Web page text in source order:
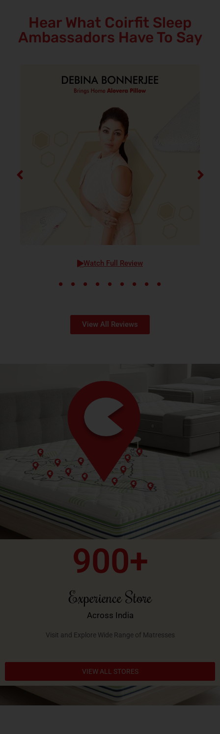
Hear What Coirfit Sleep
Ambassadors Have To Say
Watch Full Review
View All Reviews
Experience Store
900+
Across India
Visit and Explore Wide Range of Matresses
VIEW ALL STORES